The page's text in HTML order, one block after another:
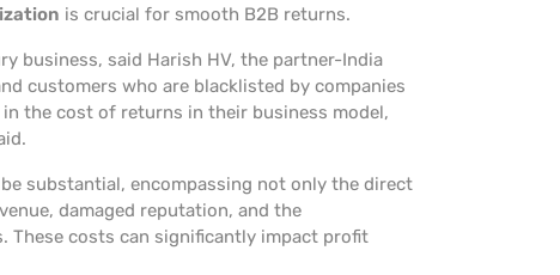
is crucial for smooth B2B returns.
business, said Harish HV, the partner-India
customers who are blacklisted by companies
the cost of returns in their business model,
substantial, encompassing not only the direct
damaged reputation, and the
costs can significantly impact profit